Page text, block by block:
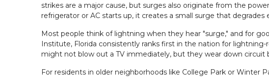
strikes are a major cause, but surges also originate from the
refrigerator or AC starts up, it creates a small surge that degrades
Most people think of lightning when they hear "surge," and for
Institute, Florida consistently ranks first in the nation for
might not blow out a TV immediately, but they wear down circuit
For residents in older neighborhoods like College Park or